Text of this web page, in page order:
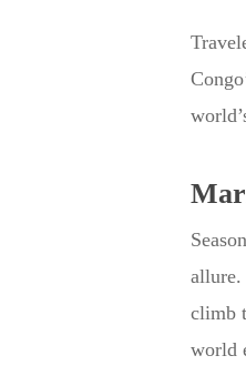
allure.
climb
world